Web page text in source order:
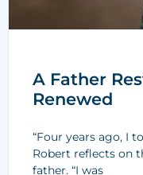
A Father
Renewed
“Four years ago, I
Robert reflects on
father. “I was